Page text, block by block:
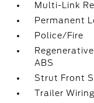
Multi-Link
Permanent
Police/Fire
ABS
Strut Front
Trailer